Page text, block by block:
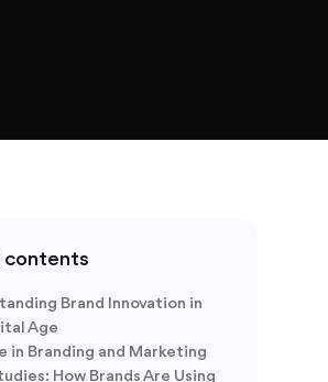
contents
Brand Innovation in
Age
in Branding and Marketing
How Brands Are Using